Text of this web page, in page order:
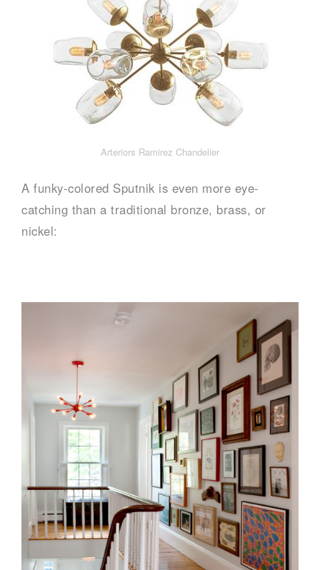
Arteriors Ramirez Chandelier
A funky-colored Sputnik is even more eye-
catching than a traditional bronze, brass, or
nickel: